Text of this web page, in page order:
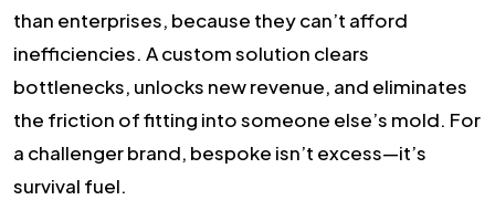
than enterprises, because they can’t afford
inefficiencies. A custom solution clears
bottlenecks, unlocks new revenue, and eliminates
the friction of fitting into someone else’s mold. For
a challenger brand, bespoke isn’t excess—it’s
survival fuel.